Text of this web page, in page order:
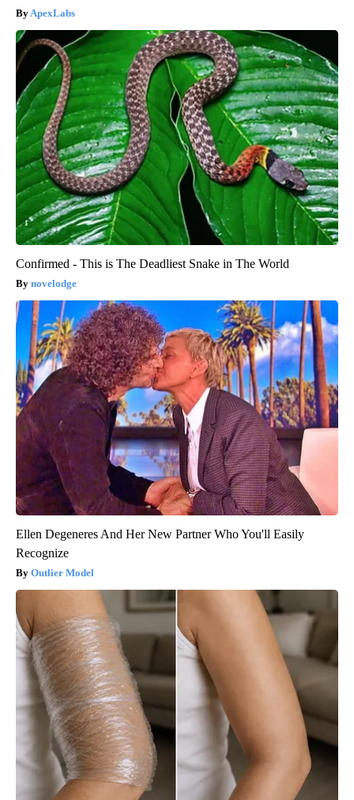
ApexLabs
Confirmed - This is The Deadliest Snake in The World
novelodge
Ellen Degeneres And Her New Partner Who You'll Easily
Recognize
Outlier Model